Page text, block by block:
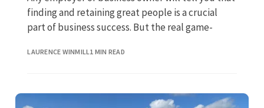
finding and retaining great people is a crucial
part of business success. But the real game-
LAURENCE WINMILL1 MIN READ